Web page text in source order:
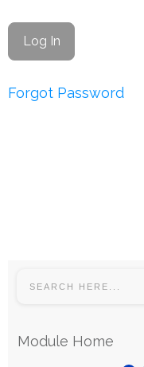
Forgot Password
Module Home